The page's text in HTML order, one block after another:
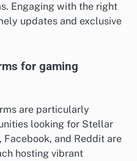
Engaging with the right
updates and exclusive
for gaming
are particularly
looking for Stellar
Facebook, and Reddit are
hosting vibrant